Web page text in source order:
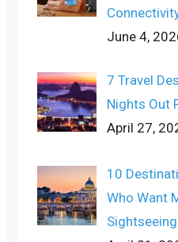
June 4,
7 Travel
Nights Out
April 27,
10
Who Want
Sightseeing